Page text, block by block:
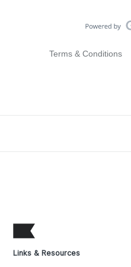
Terms & Conditions
Links & Resources